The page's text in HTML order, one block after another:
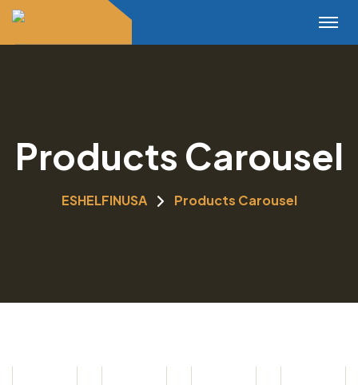
Products Carousel
ESHELFINUSA Products Carousel